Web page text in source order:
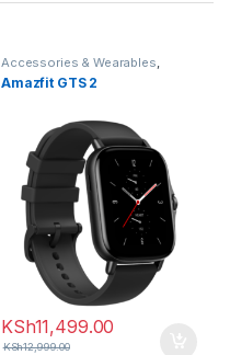
Accessories & Wearables,
Amazfit, Smartwatch
Amazfit GTS 2
KSh11,499.00
KSh12,999.00